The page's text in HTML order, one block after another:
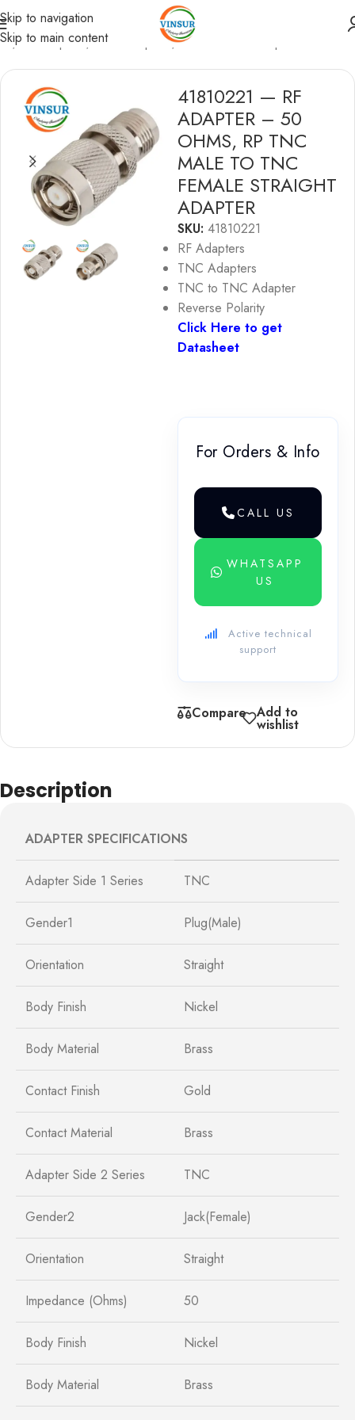
Skip to navigation
Skip to main content
/RF Adapters/TNC Adapters/TNC to TNC Adapters
41810221 — RF
ADAPTER – 50
OHMS, RP TNC
MALE TO TNC
FEMALE STRAIGHT
ADAPTER
SKU: 41810221
RF Adapters
TNC Adapters
TNC to TNC Adapter
Reverse Polarity
Click Here to get
Datasheet
For Orders & Info
CALL US
WHATSAPP
US
Active technical
support
Compare Add to
wishlist
Description
ADAPTER SPECIFICATIONS
Adapter Side 1 Series TNC
Gender1 Plug(Male)
Orientation Straight
Body Finish Nickel
Body Material Brass
Contact Finish Gold
Contact Material Brass
Adapter Side 2 Series TNC
Gender2 Jack(Female)
Orientation Straight
Impedance (Ohms) 50
Body Finish Nickel
Body Material Brass